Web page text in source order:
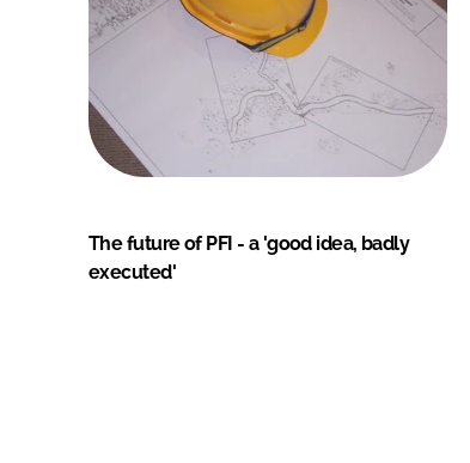
The future of PFI - a 'good idea, badly
executed'